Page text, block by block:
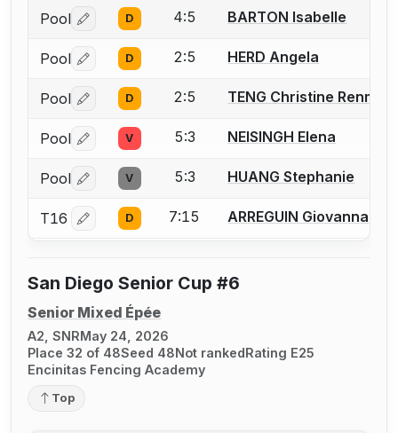
Pool Log in or create an account to report a bout
D 4:5 BARTON Isabelle
Pool Log in or create an account to report a bout
D 2:5 HERD Angela
Pool Log in or create an account to report a bout
D 2:5 TENG Christine Renmei
Pool Log in or create an account to report a bout
V 5:3 NEISINGH Elena
Pool Log in or create an account to report a bout
V 5:3 HUANG Stephanie
T16 Log in or create an account to report a bout
D 7:15 ARREGUIN Giovanna
San Diego Senior Cup #6
Senior Mixed Épée
A2, SNRMay 24, 2026
Place 32 of 48Seed 48Not rankedRating E25
Encinitas Fencing Academy
Top